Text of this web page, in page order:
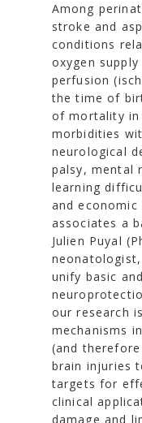
Among
stroke and
conditions
oxygen
perfusion
the time of
of mortality in
morbidities
neurological
palsy, mental
learning
and economic
associates a
Julien Puyal
unify basic
our research
mechanisms
(and
brain injuries
targets for
clinical
damage and